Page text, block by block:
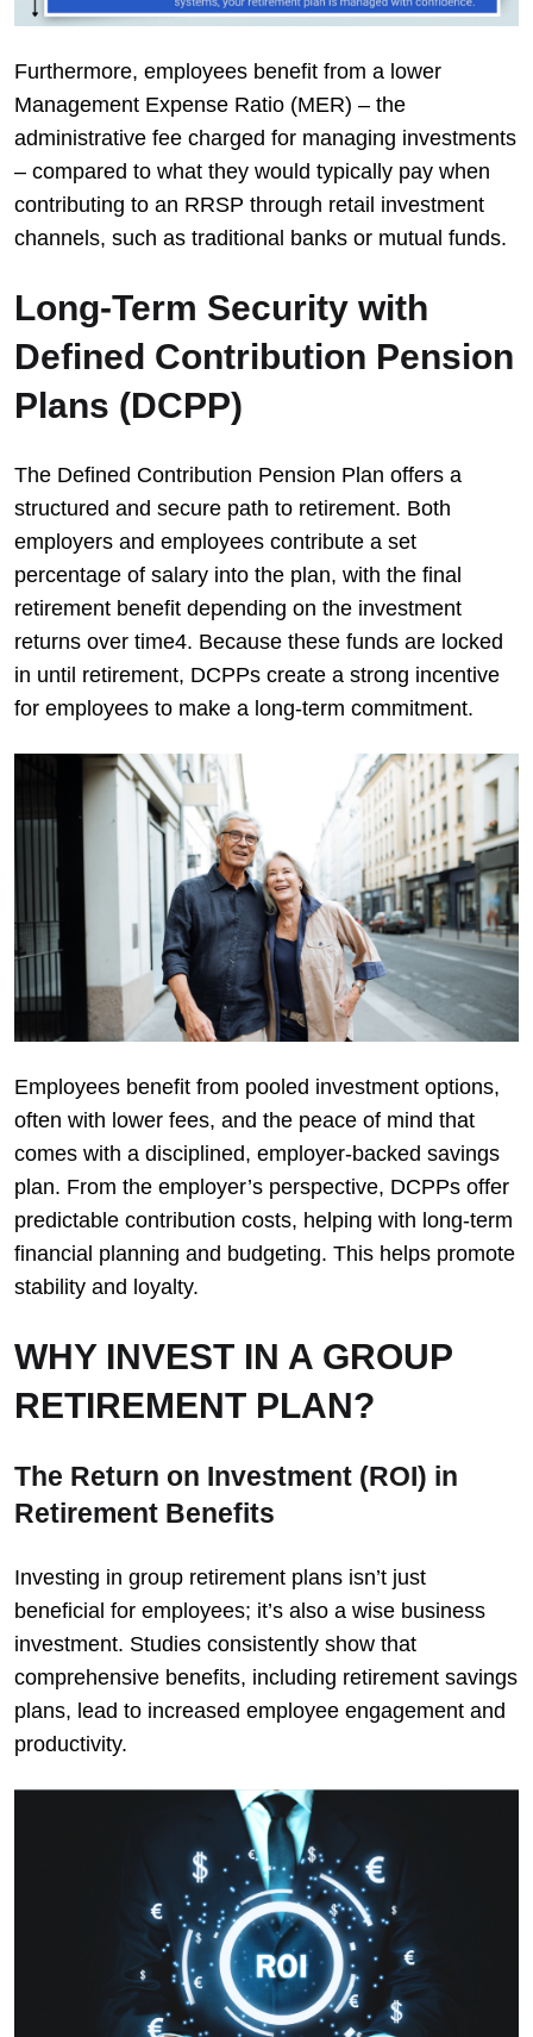
Furthermore, employees benefit from a lower
Management Expense Ratio (MER) – the
administrative fee charged for managing investments
– compared to what they would typically pay when
contributing to an RRSP through retail investment
channels, such as traditional banks or mutual funds.
Long-Term Security with
Defined Contribution Pension
Plans (DCPP)
The Defined Contribution Pension Plan offers a
structured and secure path to retirement. Both
employers and employees contribute a set
percentage of salary into the plan, with the final
retirement benefit depending on the investment
returns over time4. Because these funds are locked
in until retirement, DCPPs create a strong incentive
for employees to make a long-term commitment.
Employees benefit from pooled investment options,
often with lower fees, and the peace of mind that
comes with a disciplined, employer-backed savings
plan. From the employer’s perspective, DCPPs offer
predictable contribution costs, helping with long-term
financial planning and budgeting. This helps promote
stability and loyalty.
WHY INVEST IN A GROUP
RETIREMENT PLAN?
The Return on Investment (ROI) in
Retirement Benefits
Investing in group retirement plans isn’t just
beneficial for employees; it’s also a wise business
investment. Studies consistently show that
comprehensive benefits, including retirement savings
plans, lead to increased employee engagement and
productivity.